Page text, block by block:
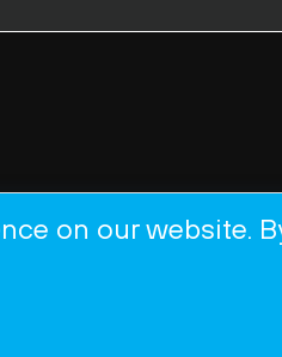
on our website.